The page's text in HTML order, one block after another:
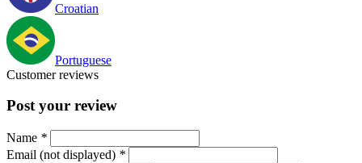
Croatian
Portuguese
Customer reviews
Post your review
Name *
Email (not displayed) *